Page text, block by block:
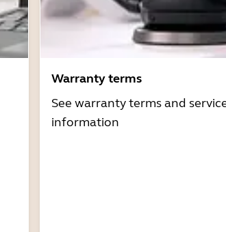
Warranty terms
See warranty terms and
information